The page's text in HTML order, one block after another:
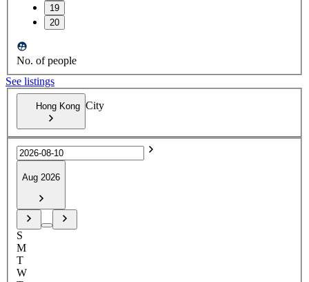
19
20
No. of people
See listings
Hong Kong City
Aug 2026
S
M
T
W